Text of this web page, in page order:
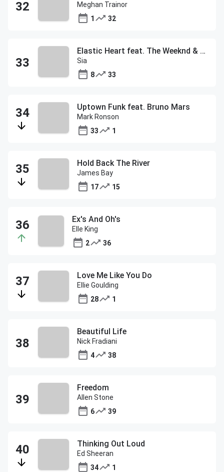
Meghan Trainor
1
32
Elastic Heart feat. The Weeknd & Diplo
Sia
8
33
Uptown Funk feat. Bruno Mars
Mark Ronson
33
1
Hold Back The River
James Bay
17
15
Ex's And Oh's
Elle King
2
36
Love Me Like You Do
Ellie Goulding
28
1
Beautiful Life
Nick Fradiani
4
38
Freedom
Allen Stone
6
39
Thinking Out Loud
Ed Sheeran
34
1